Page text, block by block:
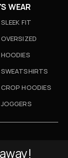
WEAR
FIT
SWEATSHIRTS
CROP HOODIES